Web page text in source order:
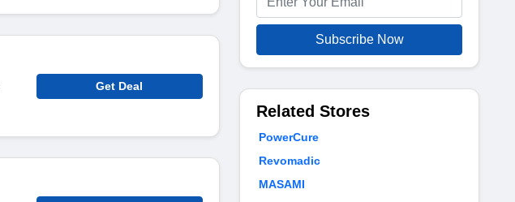
Get Deal
Subscribe Now
Related Stores
PowerCure
Revomadic
MASAMI